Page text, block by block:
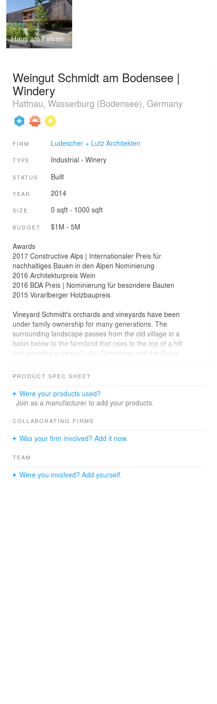
Haus am Felsen
Weingut Schmidt am Bodensee |
Windery
Hattnau, Wasserburg (Bodensee), Germany
FIRM Ludescher + Lutz Architekten
TYPE Industrial › Winery
STATUS Built
YEAR 2014
SIZE 0 sqft - 1000 sqft
BUDGET $1M - 5M
Awards
2017 Constructive Alps | Internationaler Preis für
nachhaltiges Bauen in den Alpen Nominierung
2016 Architekturpreis Wein
2016 BDA Preis | Nominierung für besondere Bauten
2015 Vorarlberger Holzbaupreis
Vineyard Schmidt's orchards and vineyards have been
under family ownership for many generations. The
surrounding landscape passes from the old village in a
basin below to the farmland that rises to the top of a hill
and provides a view of Lake Constance and the Swiss
will serve both as land for the cultivation of grapes and
fruits, and for gastronomy.
The project utilises the difference in elevation between
wine cellar at ground level. On the floor above, the
long-distance trail.
At the front towards the terrace, the wine bar opens out
PRODUCT SPEC SHEET
Were your products used?
Join as a manufacturer to add your products.
COLLABORATING FIRMS
Was your firm involved? Add it now.
TEAM
Were you involved? Add yourself.